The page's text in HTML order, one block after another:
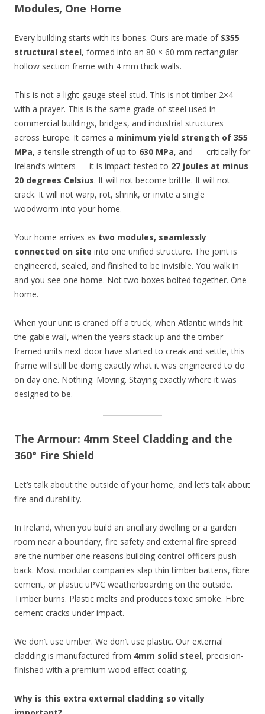
Modules, One Home
Every building starts with its bones. Ours are made of S355
structural steel, formed into an 80 × 60 mm rectangular
hollow section frame with 4 mm thick walls.
This is not a light-gauge steel stud. This is not timber 2×4
with a prayer. This is the same grade of steel used in
commercial buildings, bridges, and industrial structures
across Europe. It carries a minimum yield strength of 355
MPa, a tensile strength of up to 630 MPa, and — critically for
Ireland’s winters — it is impact-tested to 27 joules at minus
20 degrees Celsius. It will not become brittle. It will not
crack. It will not warp, rot, shrink, or invite a single
woodworm into your home.
Your home arrives as two modules, seamlessly
connected on site into one unified structure. The joint is
engineered, sealed, and finished to be invisible. You walk in
and you see one home. Not two boxes bolted together. One
home.
When your unit is craned off a truck, when Atlantic winds hit
the gable wall, when the years stack up and the timber-
framed units next door have started to creak and settle, this
frame will still be doing exactly what it was engineered to do
on day one. Nothing. Moving. Staying exactly where it was
designed to be.
The Armour: 4mm Steel Cladding and the
360° Fire Shield
Let’s talk about the outside of your home, and let’s talk about
fire and durability.
In Ireland, when you build an ancillary dwelling or a garden
room near a boundary, fire safety and external fire spread
are the number one reasons building control officers push
back. Most modular companies slap thin timber battens, fibre
cement, or plastic uPVC weatherboarding on the outside.
Timber burns. Plastic melts and produces toxic smoke. Fibre
cement cracks under impact.
We don’t use timber. We don’t use plastic. Our external
cladding is manufactured from 4mm solid steel, precision-
finished with a premium wood-effect coating.
Why is this extra external cladding so vitally